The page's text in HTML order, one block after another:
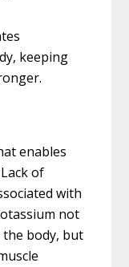
keeping
enables
of
with
not
body, but